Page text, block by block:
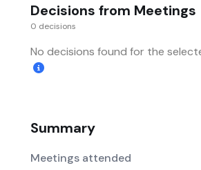
Decisions from Meetings
0 decisions
No decisions found for the
Summary
Meetings attended